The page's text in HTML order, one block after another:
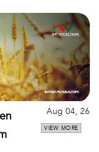
Aug 04, 26
VIEW MORE